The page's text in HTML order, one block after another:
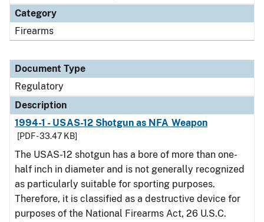
Category
Firearms
Document Type
Regulatory
Description
1994-1 - USAS-12 Shotgun as NFA Weapon
[PDF - 33.47 KB]
The USAS-12 shotgun has a bore of more than one-
half inch in diameter and is not generally recognized
as particularly suitable for sporting purposes.
Therefore, it is classified as a destructive device for
purposes of the National Firearms Act, 26 U.S.C.